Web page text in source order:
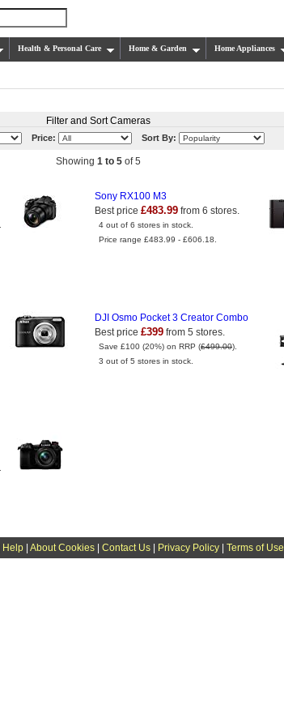
Health & Personal Care Home & Garden Home Appliances
Filter and Sort Cameras
Price: Sort By:
Showing1 to 5 of 5
Sony RX100 M3
Best price £483.99 from 6 stores.
4 out of 6 stores in stock.
Price range £483.99 - £606.18.
DJI Osmo Pocket 3 Creator Combo
Best price £399 from 5 stores.
Save £100 (20%) on RRP (£499.00).
3 out of 5 stores in stock.
Help| About Cookies| Contact Us| Privacy Policy| Terms of Use